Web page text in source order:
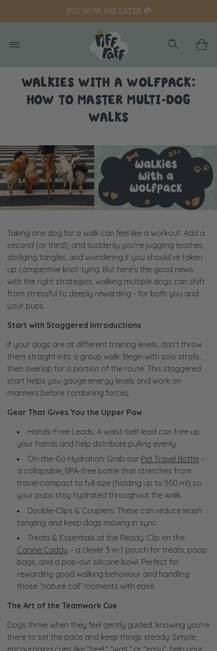
BUY NOW, PAY LATER 💳
WALKIES WITH A WOLFPACK:
HOW TO MASTER MULTI-DOG
WALKS
Taking one dog for a walk can feel like a workout. Add a
second (or third), and suddenly you’re juggling leashes,
dodging tangles, and wondering if you should’ve taken
up competitive knot-tying. But here’s the good news:
with the right strategies, walking multiple dogs can shift
from stressful to deeply rewarding - for both you and
your pups.
Start with Staggered Introductions
If your dogs are at different training levels, don’t throw
them straight into a group walk. Begin with solo strolls,
then overlap for a portion of the route. This staggered
start helps you gauge energy levels and work on
manners before combining forces.
Gear That Gives You the Upper Paw
Hands-Free Leads: A waist-belt lead can free up
your hands and help distribute pulling evenly.
On-the-Go Hydration: Grab our Pet Travel Bottle –
a collapsible, BPA-free bottle that stretches from
travel-compact to full size (holding up to 550 ml) so
your pups stay hydrated throughout the walk.
Double-Clips & Couplers: These can reduce leash
tangling and keep dogs moving in sync.
Treats & Essentials at the Ready: Clip on the
Canine Caddy – a clever 3-in-1 pouch for treats, poop
bags, and a pop-out silicone bowl. Perfect for
rewarding good walking behaviour and handling
those “nature call” moments with ease.
The Art of the Teamwork Cue
Dogs thrive when they feel gently guided, knowing you’re
there to set the pace and keep things steady. Simple,